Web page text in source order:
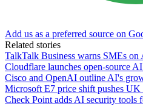
Add us as a preferred source on
Related stories
TalkTalk Business warns SMEs on
Cloudflare launches open-source
Cisco and OpenAI outline AI's
Microsoft E7 price shift pushes
Check Point adds AI security tools